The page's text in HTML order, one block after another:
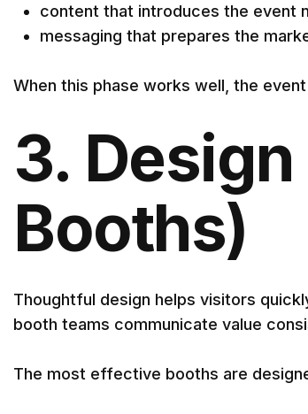
content that introduces the event
messaging that prepares the
When this phase works well, the
3.
Booths)
Thoughtful design helps visitors
booth teams communicate value
The most effective booths are